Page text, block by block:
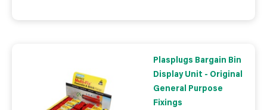
Plasplugs Bargain Bin
Display Unit - Original
General Purpose
Fixings